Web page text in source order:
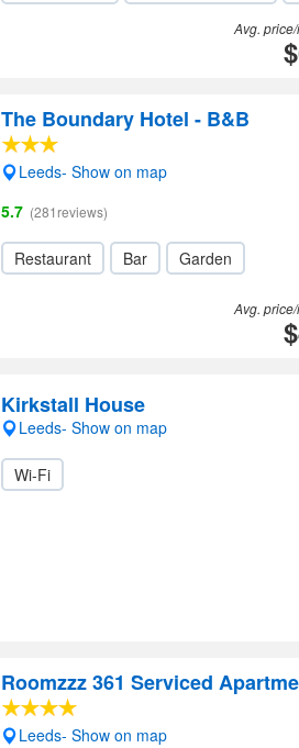
Avg.
The Boundary Hotel - B&B
Leeds- Show on map
5.7 (281reviews)
Restaurant Bar Garden
Avg.
Kirkstall House
Leeds- Show on map
Wi-Fi
Roomzzz 361 Serviced
Leeds- Show on map